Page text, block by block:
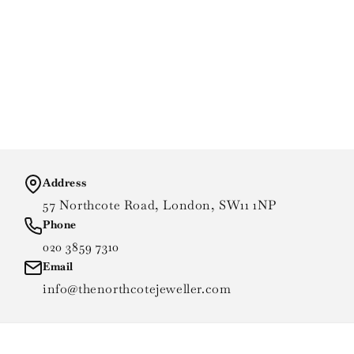
Address
57 Northcote Road, London, SW11 1NP
Phone
020 3859 7310
Email
info@thenorthcotejeweller.com